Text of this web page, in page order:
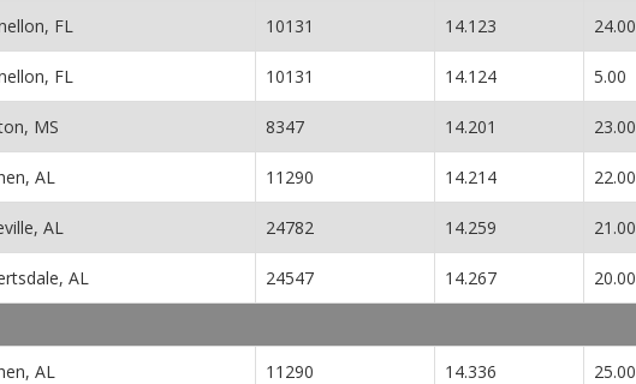
FL 10131 14.123 24.00
FL 10131 14.124 5.00
MS 8347 14.201 23.00
AL 11290 14.214 22.00
AL 24782 14.259 21.00
AL 24547 14.267 20.00
AL 11290 14.336 25.00